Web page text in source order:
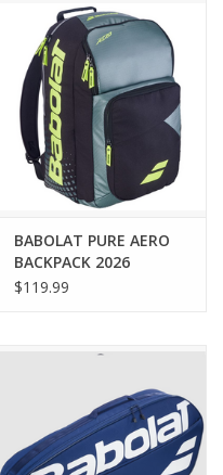
BABOLAT PURE AERO
BACKPACK 2026
$119.99